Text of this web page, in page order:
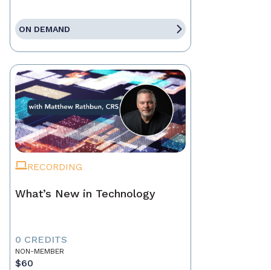
ON DEMAND
RECORDING
What’s New in Technology
0 CREDITS
NON-MEMBER
$60